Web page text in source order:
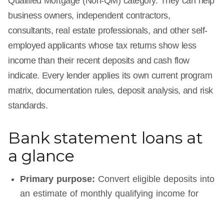
business owners, independent contractors,
consultants, real estate professionals, and other self-
employed applicants whose tax returns show less
income than their recent deposits and cash flow
indicate. Every lender applies its own current program
matrix, documentation rules, deposit analysis, and risk
standards.
Bank statement loans at
a glance
Primary purpose: Convert eligible deposits into
an estimate of monthly qualifying income for